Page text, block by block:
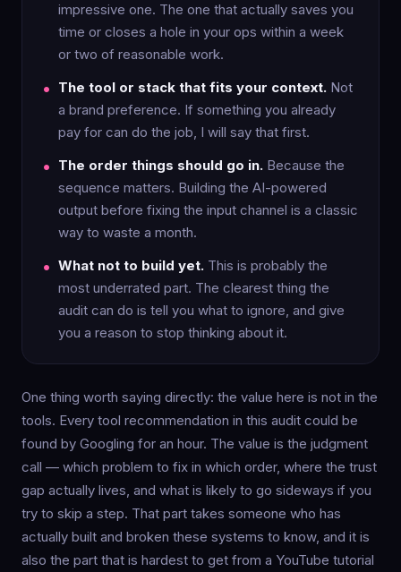
impressive one. The one that actually saves you
time or closes a hole in your ops within a week
or two of reasonable work.
The tool or stack that fits your context. Not
a brand preference. If something you already
pay for can do the job, I will say that first.
The order things should go in. Because the
sequence matters. Building the AI-powered
output before fixing the input channel is a classic
way to waste a month.
What not to build yet. This is probably the
most underrated part. The clearest thing the
audit can do is tell you what to ignore, and give
you a reason to stop thinking about it.
One thing worth saying directly: the value here is not in the
tools. Every tool recommendation in this audit could be
found by Googling for an hour. The value is the judgment
call — which problem to fix in which order, where the trust
gap actually lives, and what is likely to go sideways if you
try to skip a step. That part takes someone who has
actually built and broken these systems to know, and it is
also the part that is hardest to get from a YouTube tutorial